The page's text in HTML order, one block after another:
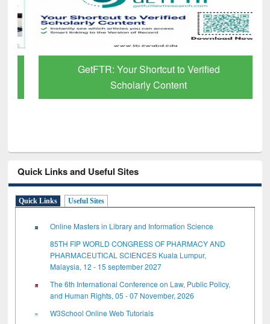
GetFTR: Your Shortcut to Verified
Scholarly Content
Quick Links and Useful Sites
Quick Links Useful Sites
Online Masters in Library and Information Science
85TH FIP WORLD CONGRESS OF PHARMACY AND
PHARMACEUTICAL SCIENCES Kuala Lumpur,
Malaysia, 12 - 15 september 2027
The 6th International Conference on Law, Public Policy,
and Human Rights, 05 - 07 November, 2026
W3School Online Web Tutorials